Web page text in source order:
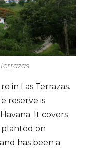
in Las Terrazas.
reserve is
It covers
on
has been a